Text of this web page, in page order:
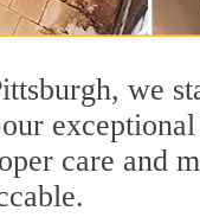
we
care and